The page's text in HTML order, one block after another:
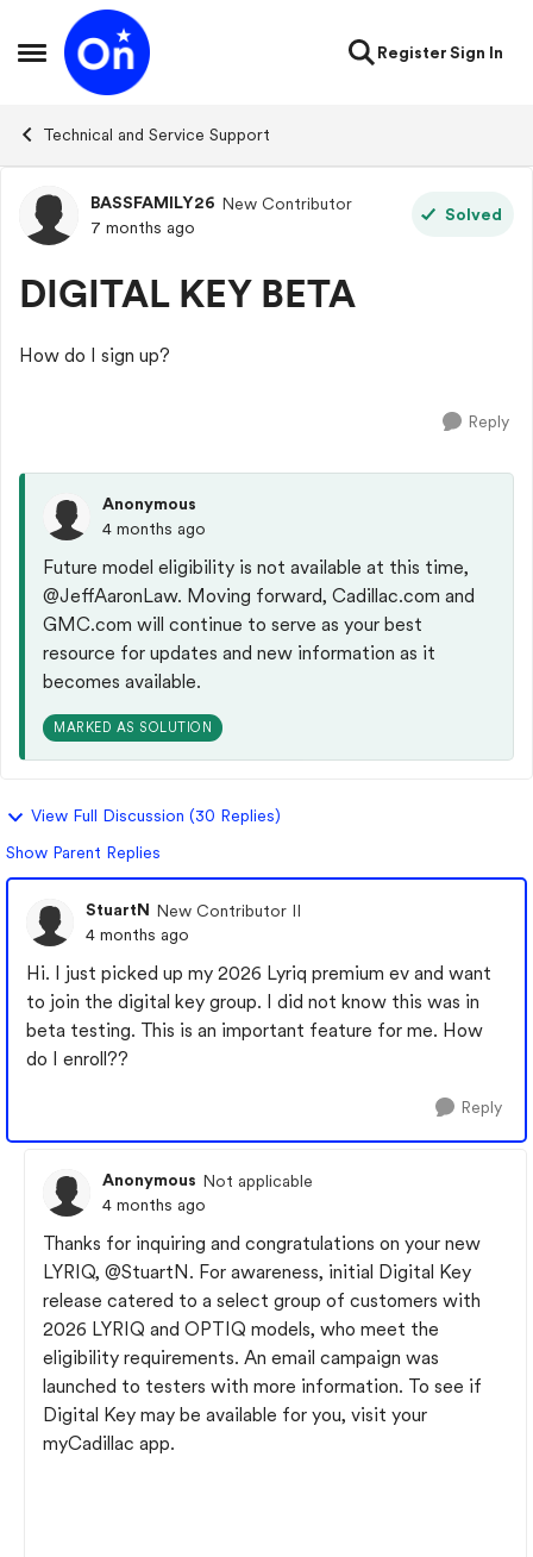
Open Side Menu
Skip to content
RegisterSign In
Technical and Service Support
Forum Discussion
BASSFAMILY26 New Contributor
7 months ago
Solved
DIGITAL KEY BETA
How do I sign up?
Reply
Anonymous
4 months ago
Future model eligibility is not available at this time,
@JeffAaronLaw. Moving forward, Cadillac.com and
GMC.com will continue to serve as your best
resource for updates and new information as it
becomes available.
MARKED AS SOLUTION
View Full Discussion (30 Replies)
Show Parent Replies
StuartN New Contributor II
4 months ago
Hi. I just picked up my 2026 Lyriq premium ev and want
to join the digital key group. I did not know this was in
beta testing. This is an important feature for me. How
do I enroll??
Reply
Anonymous Not applicable
4 months ago
Thanks for inquiring and congratulations on your new
LYRIQ, @StuartN. For awareness, initial Digital Key
release catered to a select group of customers with
2026 LYRIQ and OPTIQ models, who meet the
eligibility requirements. An email campaign was
launched to testers with more information. To see if
Digital Key may be available for you, visit your
myCadillac app.